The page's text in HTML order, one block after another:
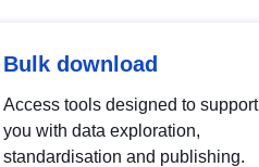
Bulk download
Access tools designed to support
you with data exploration,
standardisation and publishing.